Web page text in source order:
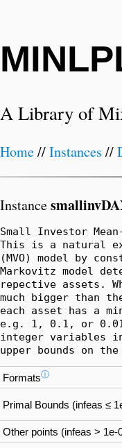
A Library of
Home//Instances //
Instance
Small Investor
This is a natural
(MVO) model by
Markovitz model
repective assets.
much bigger than
each asset has a
e.g. 1, 0.1, or
integer variables
upper bounds on
Formatsⓘ
Primal Bounds (infeas ≤
Other points (infeas > 1e-